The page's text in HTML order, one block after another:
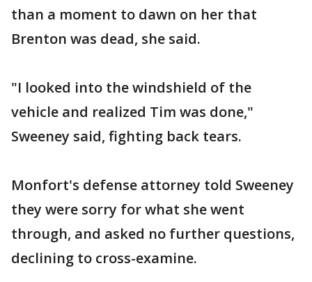
than a moment to dawn on her that
Brenton was dead, she said.
"I looked into the windshield of the
vehicle and realized Tim was done,"
Sweeney said, fighting back tears.
Monfort's defense attorney told Sweeney
they were sorry for what she went
through, and asked no further questions,
declining to cross-examine.